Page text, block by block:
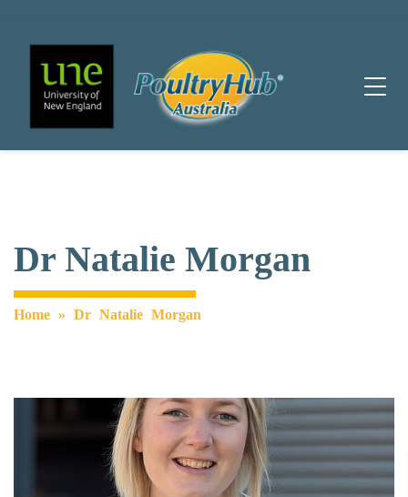
Main Navigation
Dr Natalie Morgan
Home » Dr Natalie Morgan